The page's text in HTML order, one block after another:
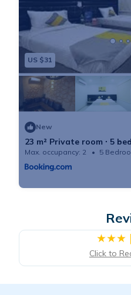
US $31
New
23 m² Private room ∙ 5
Max. occupancy: 2 5
|
Click to